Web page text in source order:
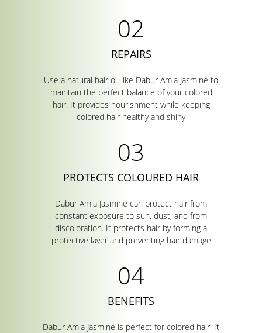
REPAIRS
Use a natural hair oil like Dabur Amla Jasmine to
maintain the perfect balance of your colored
hair. It provides nourishment while keeping
colored hair healthy and shiny
PROTECTS COLOURED HAIR
Dabur Amla Jasmine can protect hair from
constant exposure to sun, dust, and from
discoloration. It protects hair by forming a
protective layer and preventing hair damage
BENEFITS
Dabur Amla Jasmine is perfect for colored hair. It